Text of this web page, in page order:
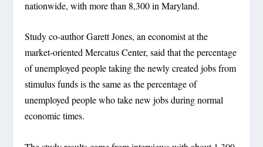
nationwide, with more than 8,300 in Maryland.
Study co-author Garett Jones, an economist at the
market-oriented Mercatus Center, said that the percentage
of unemployed people taking the newly created jobs from
stimulus funds is the same as the percentage of
unemployed people who take new jobs during normal
economic times.